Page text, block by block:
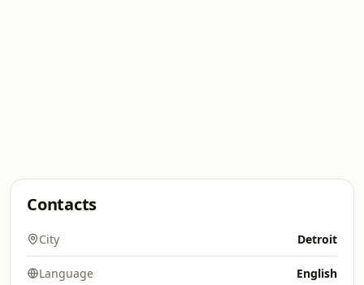
Contacts
City Detroit
Language English